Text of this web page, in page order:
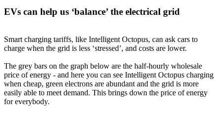
EVs can help us ‘balance’ the electrical grid
Smart charging tariffs, like Intelligent Octopus, can ask cars to
charge when the grid is less ‘stressed’, and costs are lower.
The grey bars on the graph below are the half-hourly wholesale
price of energy - and here you can see Intelligent Octopus charging
when cheap, green electrons are abundant and the grid is more
easily able to meet demand. This brings down the price of energy
for everybody.